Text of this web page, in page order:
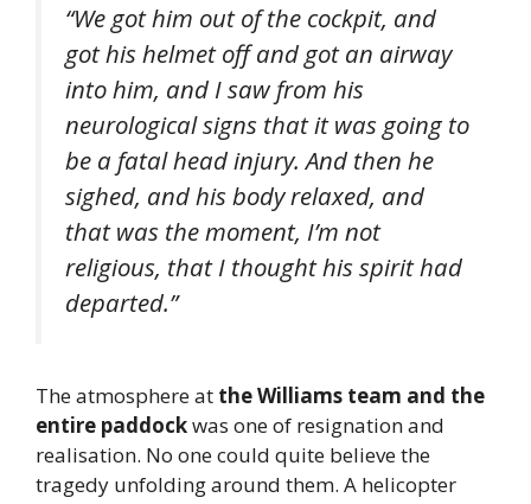
“We got him out of the cockpit, and
got his helmet off and got an airway
into him, and I saw from his
neurological signs that it was going to
be a fatal head injury. And then he
sighed, and his body relaxed, and
that was the moment, I’m not
religious, that I thought his spirit had
departed.”
The atmosphere at the Williams team and the
entire paddockwas one of resignation and
realisation. No one could quite believe the
tragedy unfolding around them. A helicopter